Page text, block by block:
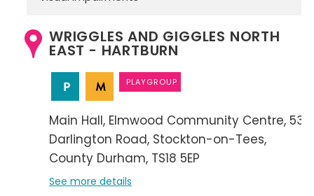
WRIGGLES AND GIGGLES NORTH
EAST - HARTBURN
PLAYGROUP
Main Hall Elmwood Community Centre 53
Darlington Road Stockton-on-Tees
County Durham TS18 5EP
See more details